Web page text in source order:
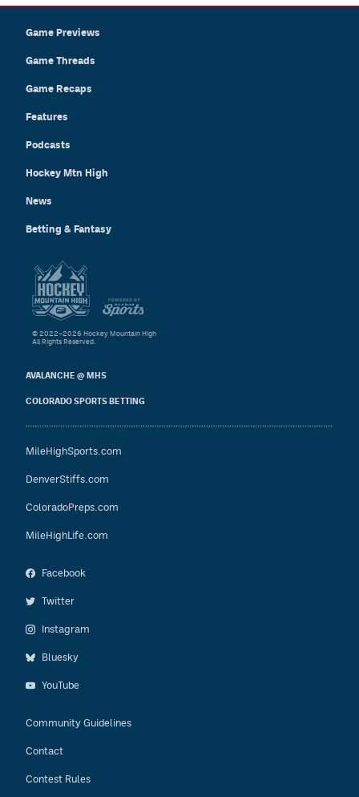
Game Previews
Game Threads
Game Recaps
Features
Podcasts
Hockey Mtn High
News
Betting & Fantasy
AVALANCHE @ MHS
COLORADO SPORTS BETTING
MileHighSports.com
DenverStiffs.com
ColoradoPreps.com
MileHighLife.com
Facebook
Twitter
Instagram
Bluesky
YouTube
Community Guidelines
Contact
Contest Rules
© 2022–2026 Hockey Mountain High
All Rights Reserved.